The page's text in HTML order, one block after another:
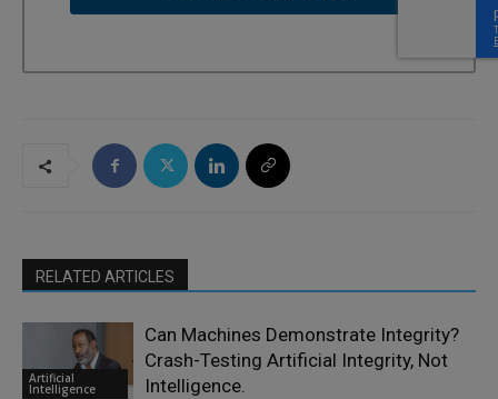
RELATED ARTICLES
Artificial
Intelligence
Can Machines Demonstrate Integrity?
Crash-Testing Artificial Integrity, Not
Intelligence.